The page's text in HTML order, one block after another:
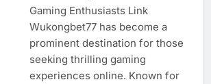
Gaming Enthusiasts Link
Wukongbet77 has become a
prominent destination for those
seeking thrilling gaming
experiences online. Known for